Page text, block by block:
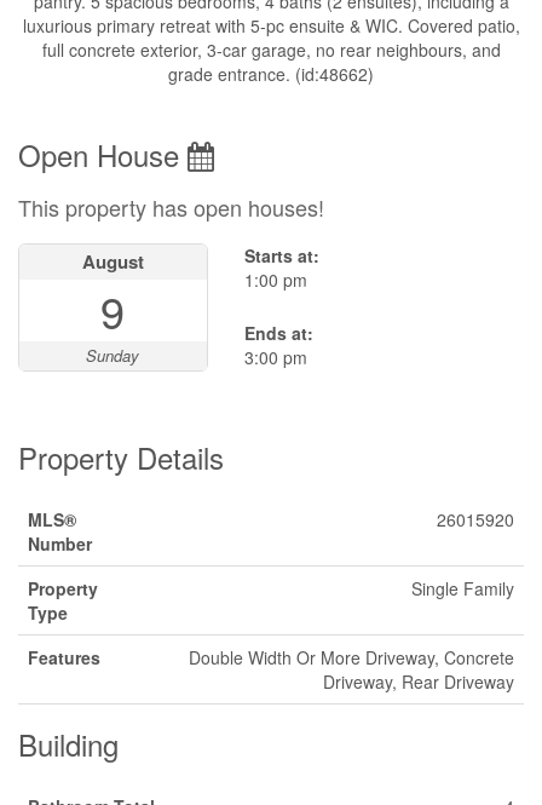
luxurious primary retreat with 5-pc ensuite & WIC. Covered patio,
full concrete exterior, 3-car garage, no rear neighbours, and
grade entrance. (id:48662)
Open House
This property has open houses!
August
9
Sunday
Starts at:
1:00 pm
Ends at:
3:00 pm
Property Details
MLS®
Number
26015920
Property
Type
Single Family
Features
Double Width Or More Driveway, Concrete
Driveway, Rear Driveway
Building